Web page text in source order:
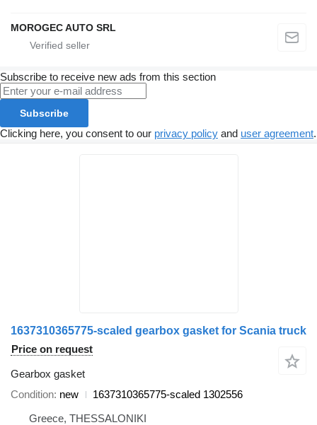
MOROGEC AUTO SRL
Subscribe to receive new ads from this section
Subscribe
Clicking here, you consent to our privacy policy and user agreement.
1637310365775-scaled gearbox gasket for Scania truck
Price on request
Gearbox gasket
Condition new
1637310365775-scaled 1302556
Greece, THESSALONIKI